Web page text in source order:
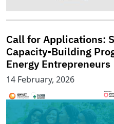
Call for Applications:
Capacity-Building
Energy Entrepreneurs
14 February, 2026